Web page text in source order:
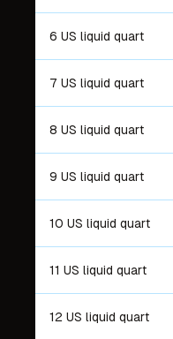
6 US liquid quart
7 US liquid quart
8 US liquid quart
9 US liquid quart
10 US liquid quart
11 US liquid quart
12 US liquid quart